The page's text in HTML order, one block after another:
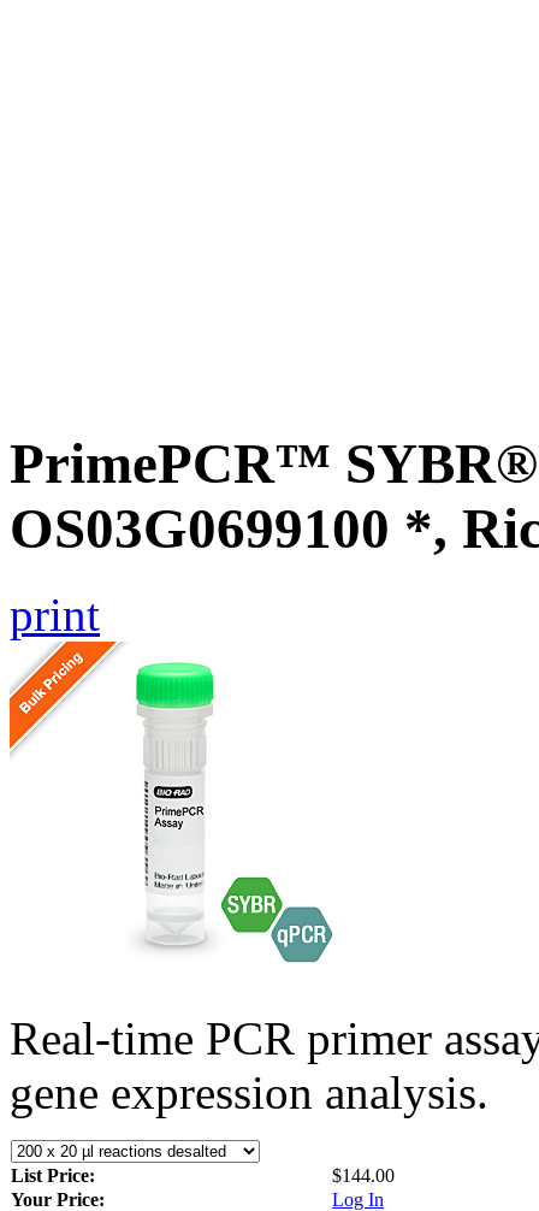
PrimePCR™ SYBR®
OS03G0699100 *,
print
Real-time PCR primer
gene expression analysis.
List Price:
$144.00
Your Price:
Log In